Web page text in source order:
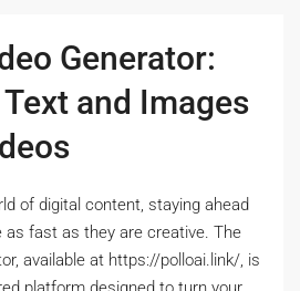
Generator:
and Images
of digital content, staying ahead
as fast as they are creative. The
available at https://polloai.link/, is